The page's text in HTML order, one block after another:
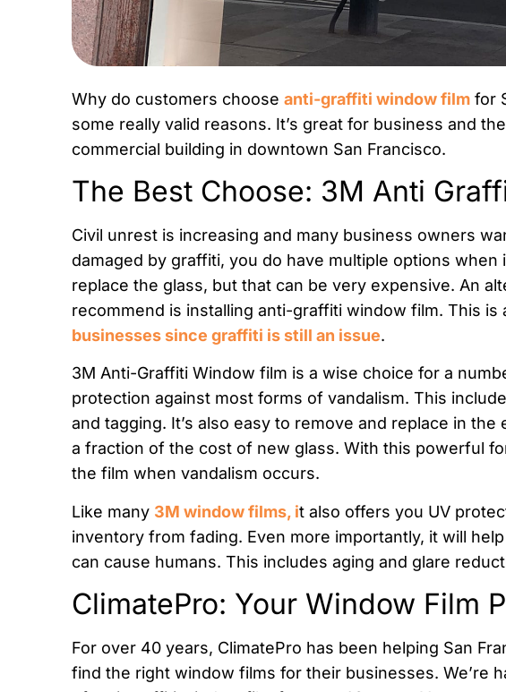
Why do customers choose anti-graffiti window film for
some really valid reasons. It’s great for business and
commercial building in downtown San Francisco.
The Best Choose: 3M Anti
Civil unrest is increasing and many business owners
damaged by graffiti, you do have multiple options
replace the glass, but that can be very expensive. An
recommend is installing anti-graffiti window film. This is
businesses since graffiti is still an issue.
3M Anti-Graffiti Window film is a wise choice for a
protection against most forms of vandalism. This
and tagging. It’s also easy to remove and replace in the
a fraction of the cost of new glass. With this powerful
the film when vandalism occurs.
Like many 3M window films, it also offers you UV
inventory from fading. Even more importantly, it will
can cause humans. This includes aging and glare
ClimatePro: Your Window Film
For over 40 years, ClimatePro has been helping San
find the right window films for their businesses. We’re